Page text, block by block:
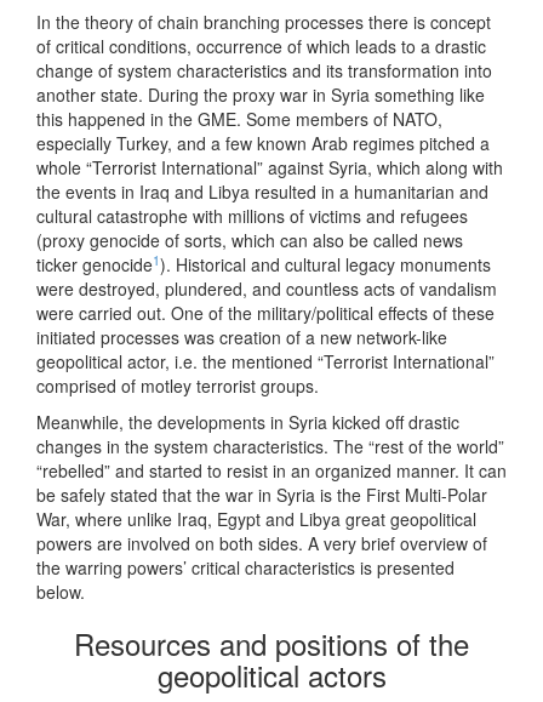
In the theory of chain branching processes there is concept
of critical conditions, occurrence of which leads to a drastic
change of system characteristics and its transformation into
another state. During the proxy war in Syria something like
this happened in the GME. Some members of NATO,
especially Turkey, and a few known Arab regimes pitched a
whole “Terrorist International” against Syria, which along with
the events in Iraq and Libya resulted in a humanitarian and
cultural catastrophe with millions of victims and refugees
(proxy genocide of sorts, which can also be called news
ticker genocide1). Historical and cultural legacy monuments
were destroyed, plundered, and countless acts of vandalism
were carried out. One of the military/political effects of these
initiated processes was creation of a new network-like
geopolitical actor, i.e. the mentioned “Terrorist International”
comprised of motley terrorist groups.
Meanwhile, the developments in Syria kicked off drastic
changes in the system characteristics. The “rest of the world”
“rebelled” and started to resist in an organized manner. It can
be safely stated that the war in Syria is the First Multi-Polar
War, where unlike Iraq, Egypt and Libya great geopolitical
powers are involved on both sides. A very brief overview of
the warring powers’ critical characteristics is presented
below.
Resources and positions of the
geopolitical actors